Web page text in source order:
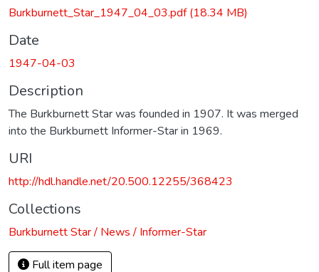
Burkburnett_Star_1947_04_03.pdf(18.34 MB)
Date
1947-04-03
Description
The Burkburnett Star was founded in 1907. It was merged
into the Burkburnett Informer-Star in 1969.
URI
http://hdl.handle.net/20.500.12255/368423
Collections
Burkburnett Star / News / Informer-Star
Full item page